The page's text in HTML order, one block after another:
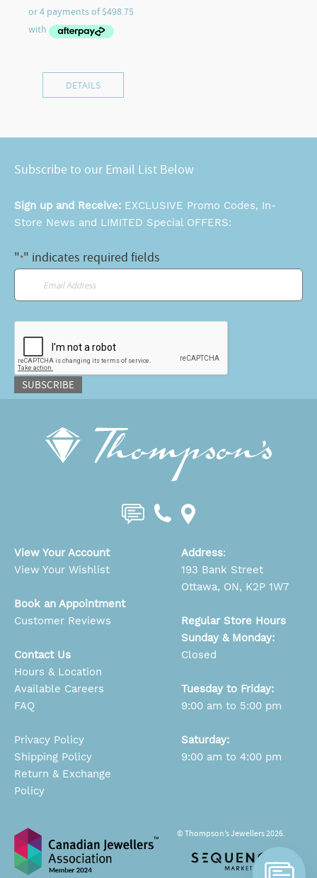
DETAILS
Subscribe to our Email List Below
Sign up and Receive: EXCLUSIVE Promo Codes, In-
Store News and LIMITED Special OFFERS:
"*" indicates required fields
SUBSCRIBE
View Your Account
View Your Wishlist
Book an Appointment
Customer Reviews
Contact Us
Hours & Location
Available Careers
FAQ
Privacy Policy
Shipping Policy
Return & Exchange
Policy
Address:
193 Bank Street
Ottawa, ON, K2P 1W7
Regular Store Hours
Sunday & Monday:
Closed
Tuesday to Friday:
9:00 am to 5:00 pm
Saturday:
9:00 am to 4:00 pm
© Thompson’s Jewellers 2026.